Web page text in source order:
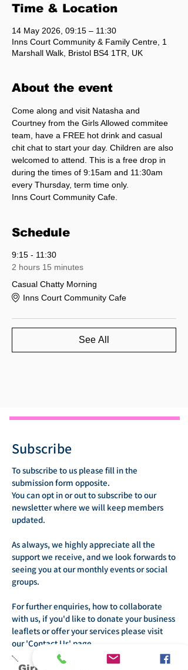
Time & Location
14 May 2026, 09:15 – 11:30
Inns Court Community & Family Centre, 1
Marshall Walk, Bristol BS4 1TR, UK
About the event
Come along and visit Natasha and
Courtney from the Girls Allowed commitee
team, have a FREE hot drink and casual
chit chat to start your day. Children are also
welcomed to attend. This is a free drop in
during the times of 9:15am and 11:30am
every Thursday, term time only.
Inns Court Community Cafe.
Schedule
9:15 - 11:30
2 hours 15 minutes
Casual Chatty Morning
Inns Court Community Cafe
See All
Subscribe
To subscribe to us please fill in the
submission form opposite.
You can opt in or out to subscribe to our
newsletter where we will keep members
updated.
As always, we highly appreciate all the
support we receive, and we look forwards to
seeing you at our monthly events or social
groups.
For further enquiries, how to collaborate
with us, if you'd like to donate your business
leaflets or offer your services please visit
our 'Contact Us' page.